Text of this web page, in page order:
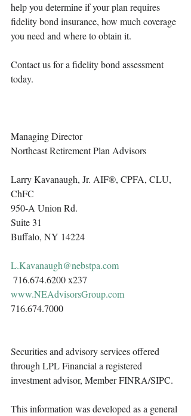
help you determine if your plan requires
fidelity bond insurance, how much coverage
you need and where to obtain it.
Contact us for a fidelity bond assessment
today.
Managing Director
Northeast Retirement Plan Advisors
Larry Kavanaugh, Jr. AIF®, CPFA, CLU,
ChFC
950-A Union Rd.
Suite 31
Buffalo, NY 14224
L.Kavanaugh@nebstpa.com
716.674.6200 x237
www.NEAdvisorsGroup.com
716.674.7000
Securities and advisory services offered
through LPL Financial a registered
investment advisor, Member FINRA/SIPC.
This information was developed as a general